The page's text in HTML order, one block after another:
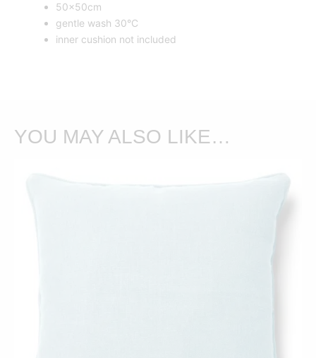
50x50cm
gentle wash 30°C
inner cushion not included
YOU MAY ALSO LIKE…